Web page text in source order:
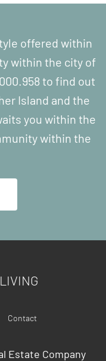
offered within
within the city of
to find out
Island and the
you within the
within the
Contact
Estate Company